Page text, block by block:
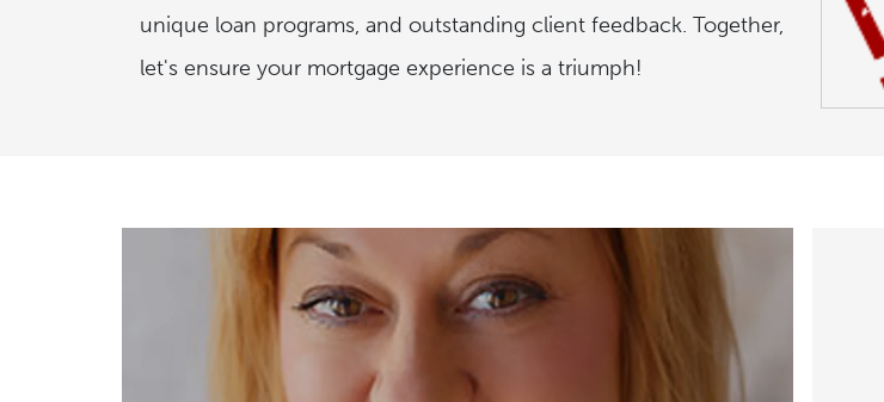
unique loan programs, and outstanding client feedback. Together,
let's ensure your mortgage experience is a triumph!